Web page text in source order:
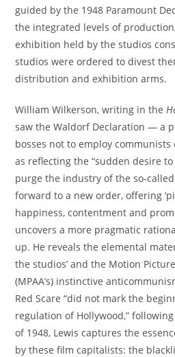
guided by the 1948 Paramount
the integrated levels of
exhibition held by the studios
studios were ordered to divest
distribution and exhibition arms.
William Wilkerson, writing in the
saw the Waldorf Declaration — a
bosses not to employ
as reflecting the “sudden desire to
purge the industry of the so-called
forward to a new order, offering
happiness, contentment and
uncovers a more pragmatic
up. He reveals the elemental
the studios’ and the Motion
(MPAA’s) instinctive
Red Scare “did not mark the
regulation of Hollywood,”
of 1948, Lewis captures the
by these film capitalists: the